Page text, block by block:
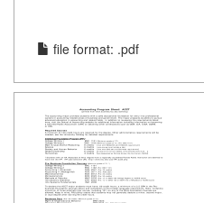
file format: .pdf